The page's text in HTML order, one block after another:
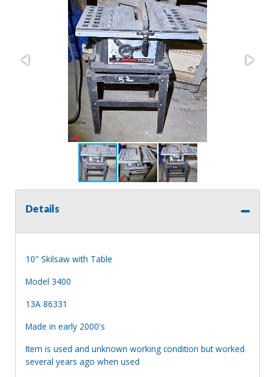
Details
10" Skilsaw with Table
Model 3400
13A 86331
Made in early 2000's
Item is used and unknown working condition but worked
several years ago when used